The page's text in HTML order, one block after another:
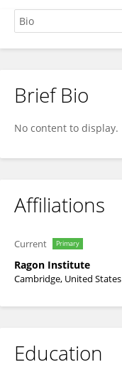
Ryan McNamara
Brief Bio
No content to display.
Affiliations
Current Primary
Ragon Institute
Cambridge, United States
Education